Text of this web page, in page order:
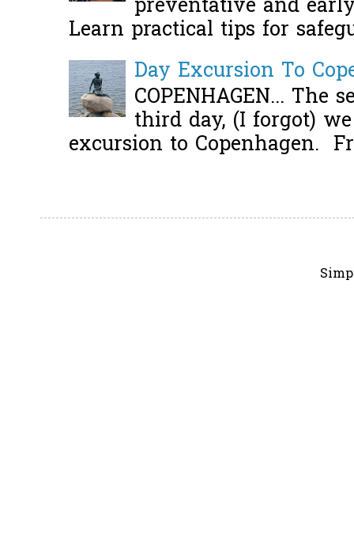
preventative and
Learn practical tips for
Day Excursion To
COPENHAGEN... The
third day, (I forgot)
excursion to Copenhagen.